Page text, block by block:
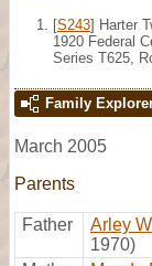
[S243] Harter
1920 Federal
Series T625,
Family
March 2005
Parents
Father Arley
1970)